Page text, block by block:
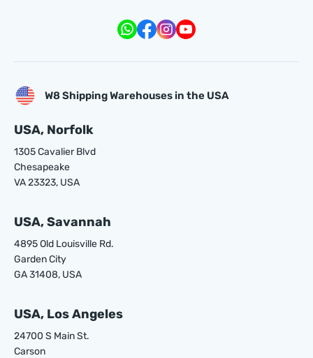
W8 Shipping Warehouses in the USA
USA, Norfolk
1305 Cavalier Blvd
Chesapeake
VA 23323, USA
USA, Savannah
4895 Old Louisville Rd.
Garden City
GA 31408, USA
USA, Los Angeles
24700 S Main St.
Carson